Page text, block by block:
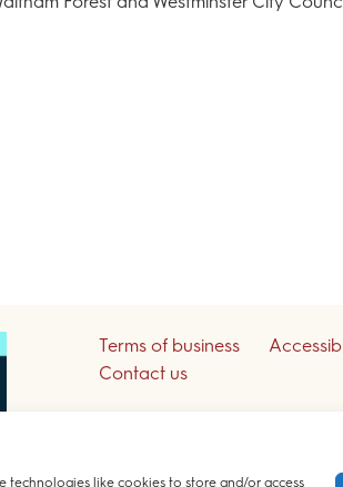
technologies like cookies to store and/or access
Terms of business
Contact us
Sign up to receive our legal